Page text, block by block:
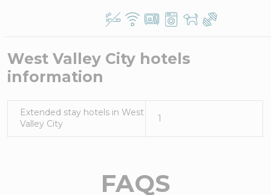
West Valley City hotels
information
Extended stay hotels in West
Valley City
1
FAQS